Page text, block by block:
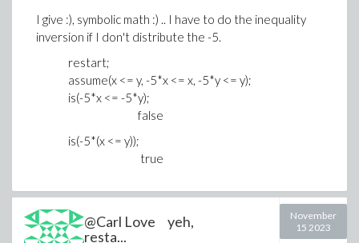
I give :), symbolic math :) .. I have to do the inequality
inversion if I don't distribute the -5.
restart;
assume(x <= y, -5*x <= x, -5*y <= y);
is(-5*x <= -5*y);
false
is(-5*(x <= y));
true
@Carl Love yeh,
resta...
November
15 2023